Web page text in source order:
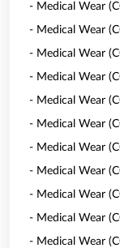
- Medical Wear
- Medical Wear
- Medical Wear
- Medical Wear
- Medical Wear
- Medical Wear
- Medical Wear
- Medical Wear
- Medical Wear
- Medical Wear
- Medical Wear